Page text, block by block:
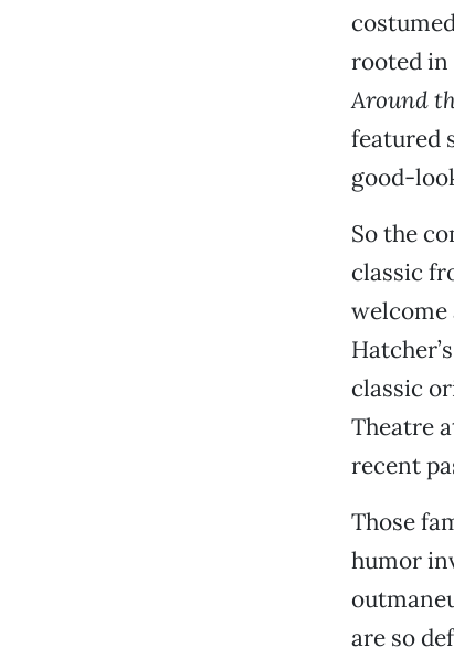
rooted in
Around
featured
good-
So the
classic
welcome
classic
Theatre
recent
Those
humor
are so